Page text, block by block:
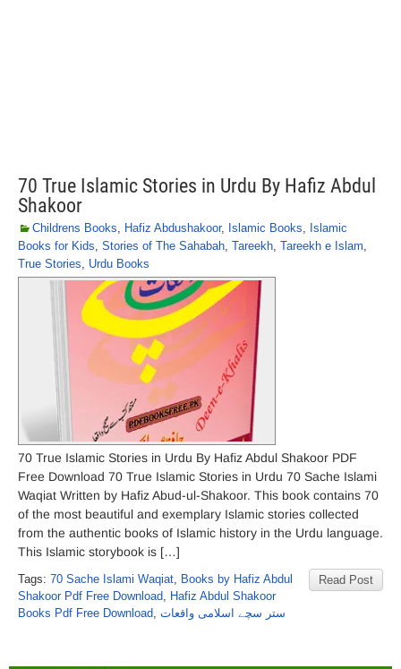
70 True Islamic Stories in Urdu By Hafiz Abdul
Shakoor
Childrens Books, Hafiz Abdushakoor, Islamic Books, Islamic
Books for Kids, Stories of The Sahabah, Tareekh, Tareekh e Islam,
True Stories, Urdu Books
70 True Islamic Stories in Urdu By Hafiz Abdul Shakoor PDF
Free Download 70 True Islamic Stories in Urdu 70 Sache Islami
Waqiat Written by Hafiz Abud-ul-Shakoor. This book contains 70
of the most beautiful and exemplary Islamic stories collected
from the authentic books of Islamic history in the Urdu language.
This Islamic storybook is […]
Read Post
Tags: 70 Sache Islami Waqiat, Books by Hafiz Abdul
Shakoor Pdf Free Download, Hafiz Abdul Shakoor
Books Pdf Free Download, ستر سچے اسلامی واقعات